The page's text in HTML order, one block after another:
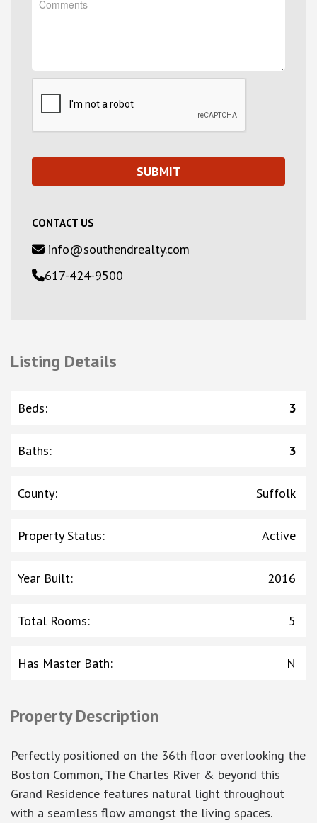
CONTACT US
info@southendrealty.com
617-424-9500
Listing Details
Beds: 3
Baths: 3
County: Suffolk
Property Status: Active
Year Built: 2016
Total Rooms: 5
Has Master Bath: N
Property Description
Perfectly positioned on the 36th floor overlooking the
Boston Common, The Charles River & beyond this
Grand Residence features natural light throughout
with a seamless flow amongst the living spaces.